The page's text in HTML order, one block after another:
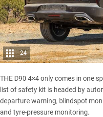
24
THE D90 4×4 only comes in one
list of safety kit is headed by
departure warning, blindspot
and tyre-pressure monitoring.